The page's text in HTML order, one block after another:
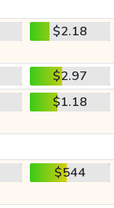
$2.18
$2.97
$1.18
$544